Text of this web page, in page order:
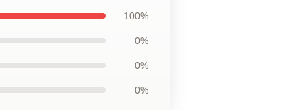
100%
0%
0%
0%